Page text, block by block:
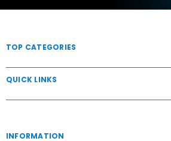
TOP CATEGORIES
QUICK LINKS
INFORMATION